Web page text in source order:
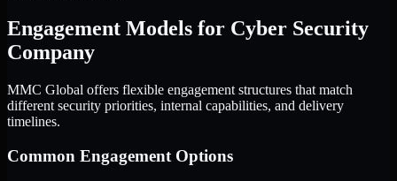
Engagement Models for Cyber Security
Company
MMC Global offers flexible engagement structures that match
different security priorities, internal capabilities, and delivery
timelines.
Common Engagement Options